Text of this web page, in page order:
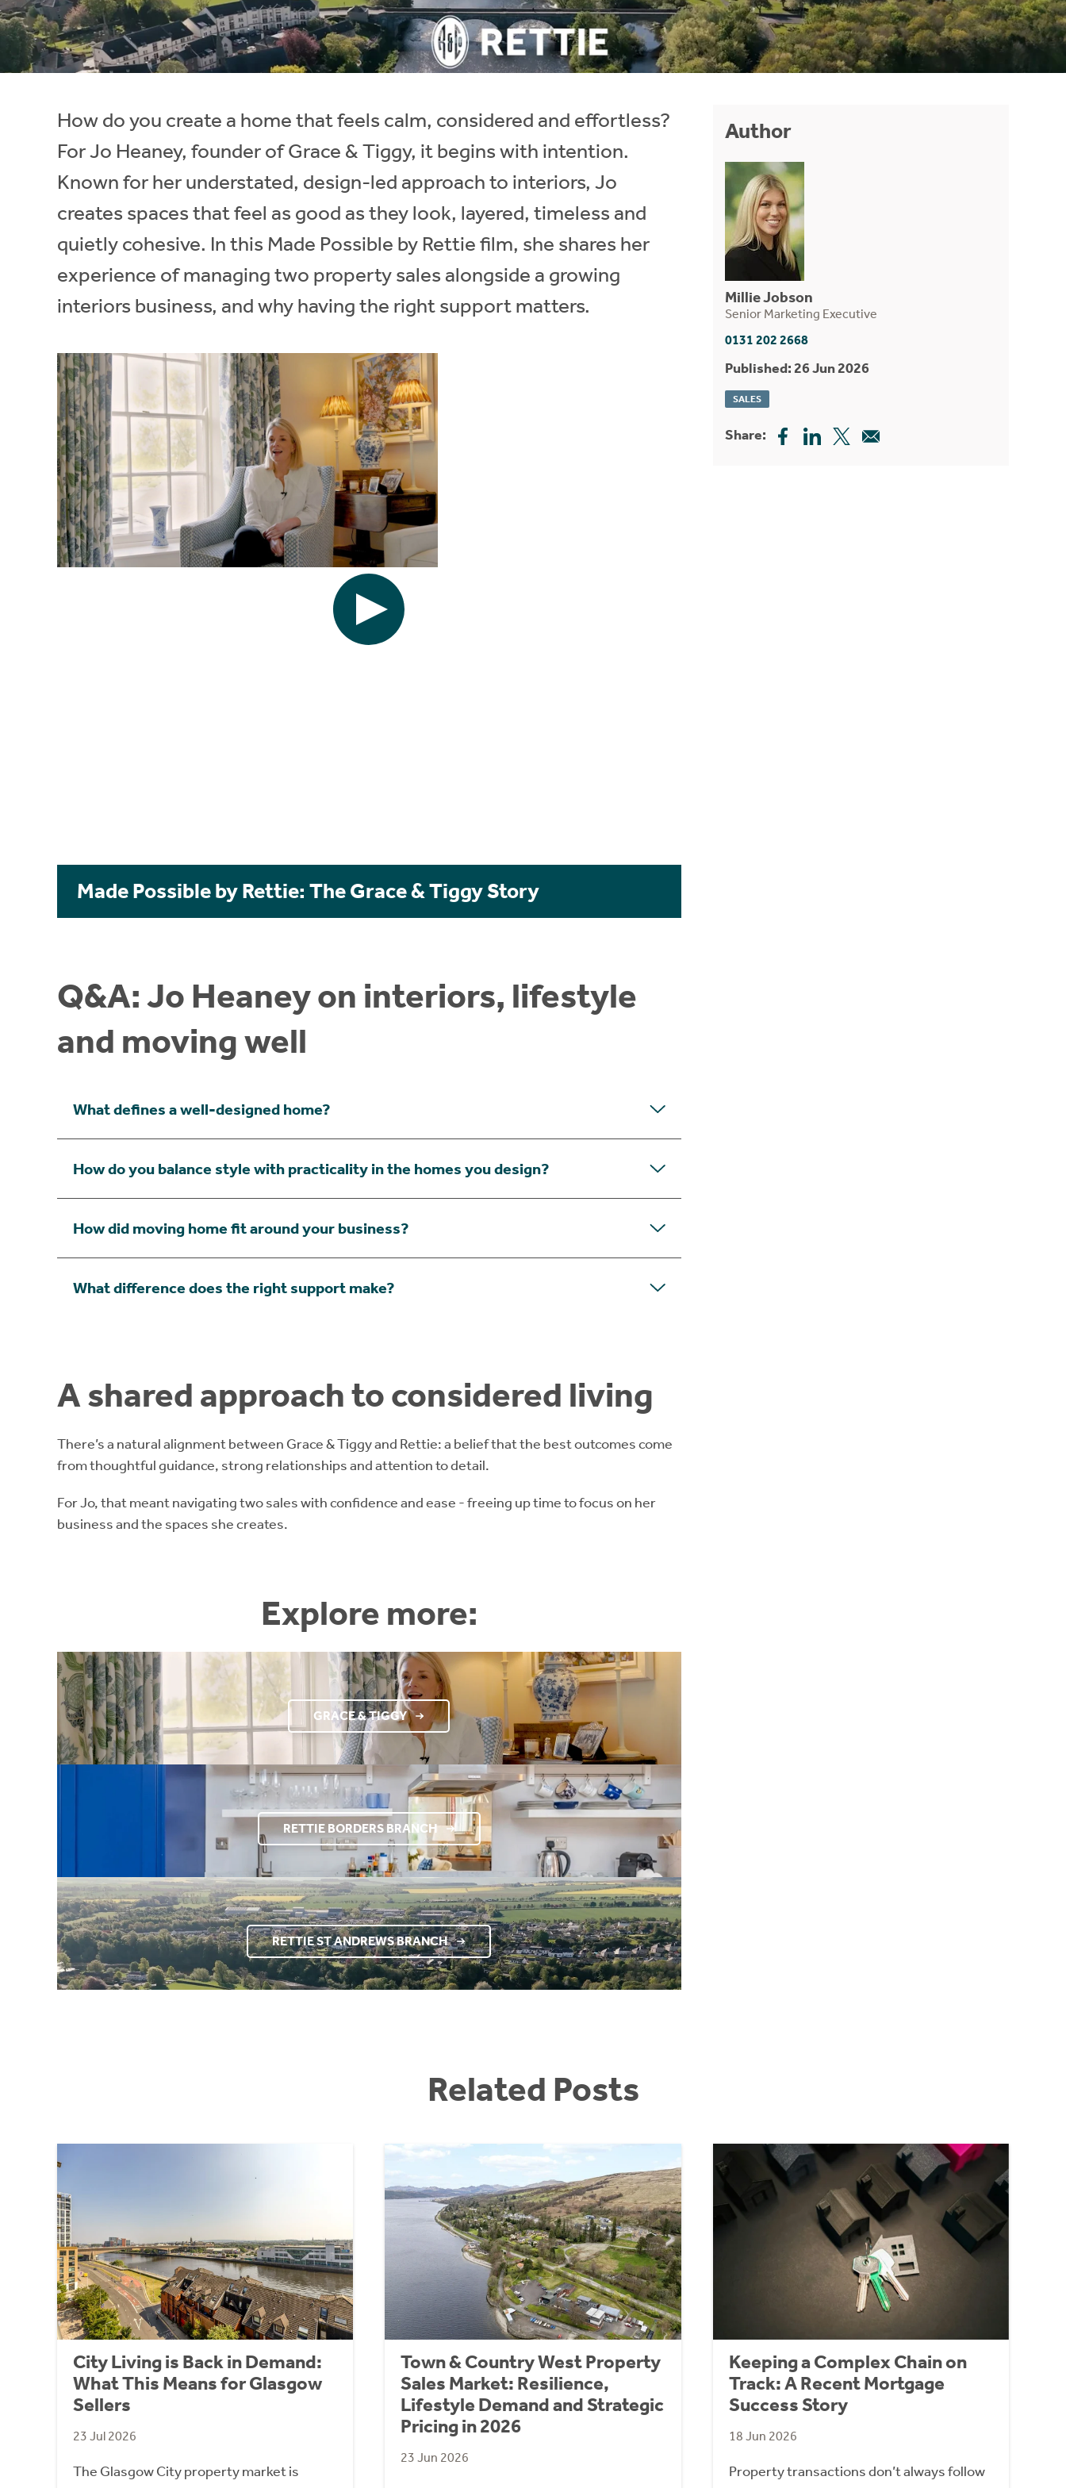
How do you create a home that feels calm, considered and effortless?
For Jo Heaney, founder of Grace & Tiggy, it begins with intention.
Known for her understated, design-led approach to interiors, Jo
creates spaces that feel as good as they look, layered, timeless and
quietly cohesive. In this Made Possible by Rettie film, she shares her
experience of managing two property sales alongside a growing
interiors business, and why having the right support matters.
Made Possible by Rettie: The Grace & Tiggy Story
Q&A: Jo Heaney on interiors, lifestyle
and moving well
What defines a well-designed home?
How do you balance style with practicality in the homes you design?
How did moving home fit around your business?
What difference does the right support make?
A shared approach to considered living
There’s a natural alignment between Grace & Tiggy and Rettie: a belief that the best outcomes come
from thoughtful guidance, strong relationships and attention to detail.
For Jo, that meant navigating two sales with confidence and ease - freeing up time to focus on her
business and the spaces she creates.
Explore more:
GRACE & TIGGY
RETTIE BORDERS BRANCH
RETTIE ST ANDREWS BRANCH
Author
Millie Jobson
Senior Marketing Executive
0131 202 2668
Published: 26 Jun 2026
SALES
Share:
Related Posts
City Living is Back in Demand:
What This Means for Glasgow
Sellers
23 Jul 2026
The Glasgow City property market is
Town & Country West Property
Sales Market: Resilience,
Lifestyle Demand and Strategic
Pricing in 2026
23 Jun 2026
Keeping a Complex Chain on
Track: A Recent Mortgage
Success Story
18 Jun 2026
Property transactions don’t always follow
Instant Rental Valuation
Students
Short Term Let Licence & Obligation Guide
Home Buying App
LBTT Calculator